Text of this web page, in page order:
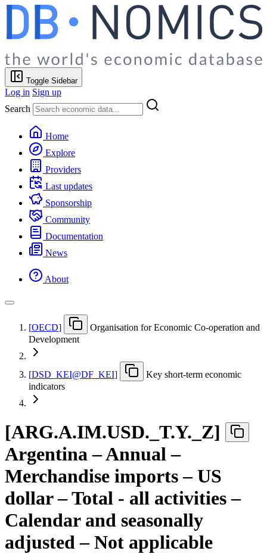
Toggle Sidebar
Log in Sign up
Search
Home
Explore
Providers
Last updates
Sponsorship
Community
Documentation
News
About
[OECD]
Organisation for Economic Co-operation and
Development
[DSD KEI@DF KEI]
Key short-term economic
indicators
[ARG.A.IM.USD. T.Y. Z]
Argentina – Annual –
Merchandise imports – US
dollar – Total - all activities –
Calendar and seasonally
adjusted – Not applicable